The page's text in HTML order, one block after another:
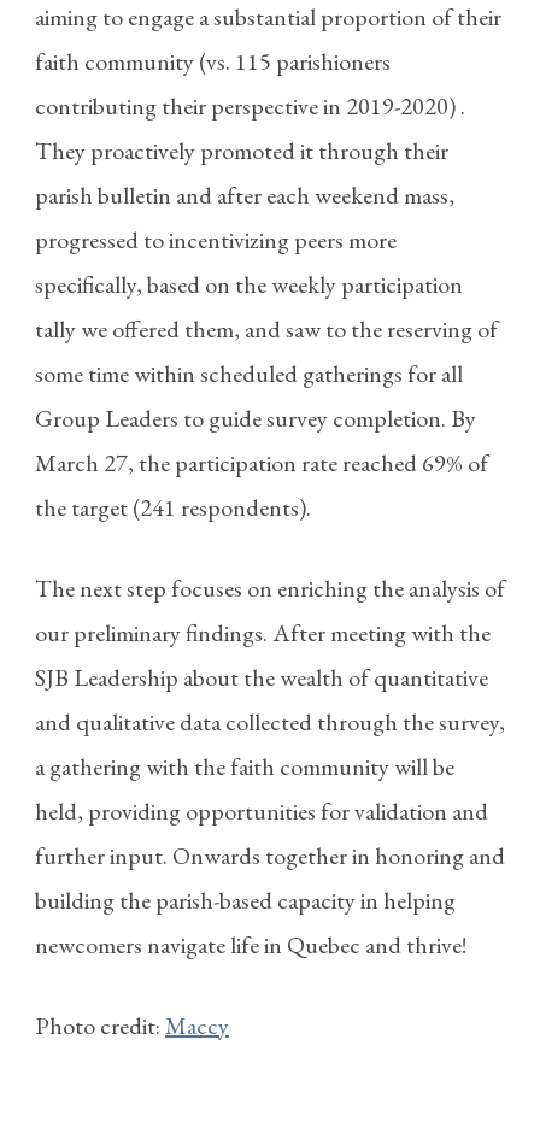
aiming to engage a substantial proportion of their
faith community (vs. 115 parishioners
contributing their perspective in 2019-2020) .
They proactively promoted it through their
parish bulletin and after each weekend mass,
progressed to incentivizing peers more
specifically, based on the weekly participation
tally we offered them, and saw to the reserving of
some time within scheduled gatherings for all
Group Leaders to guide survey completion. By
March 27, the participation rate reached 69% of
the target (241 respondents).
The next step focuses on enriching the analysis of
our preliminary findings. After meeting with the
SJB Leadership about the wealth of quantitative
and qualitative data collected through the survey,
a gathering with the faith community will be
held, providing opportunities for validation and
further input. Onwards together in honoring and
building the parish-based capacity in helping
newcomers navigate life in Quebec and thrive!
Photo credit:Maccy